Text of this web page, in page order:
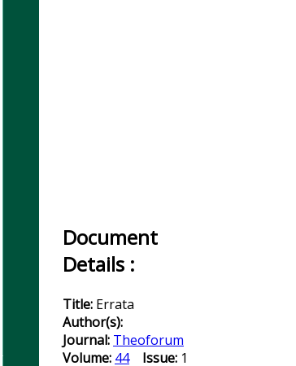
Document
Details :
Title: Errata
Author(s):
Journal: Theoforum
Volume: 44 Issue: 1